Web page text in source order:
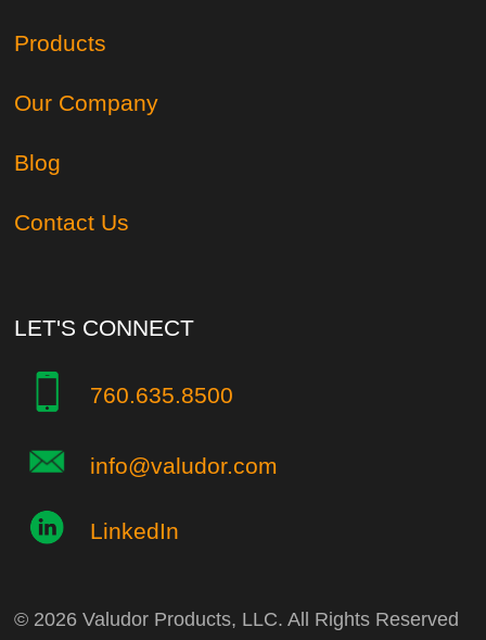
Products
Our Company
Blog
Contact Us
LET'S CONNECT
760.635.8500
info@valudor.com
LinkedIn
© 2026 Valudor Products, LLC. All Rights Reserved